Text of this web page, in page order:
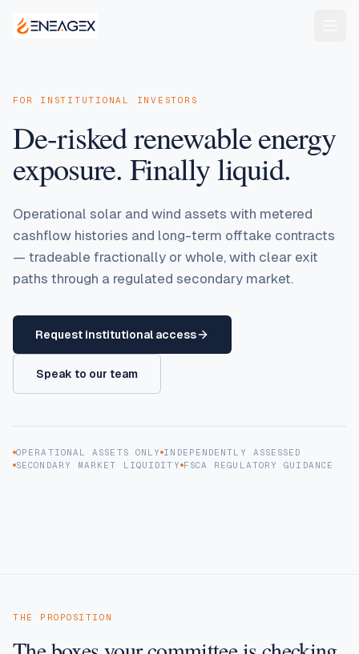
FOR INSTITUTIONAL INVESTORS
De-risked renewable energy
exposure. Finally liquid.
Operational solar and wind assets with metered
cashflow histories and long-term offtake contracts
— tradeable fractionally or whole, with clear exit
paths through a regulated secondary market.
Request institutional access
Speak to our team
OPERATIONAL ASSETS ONLY INDEPENDENTLY ASSESSED
SECONDARY MARKET LIQUIDITY FSCA REGULATORY GUIDANCE
THE PROPOSITION